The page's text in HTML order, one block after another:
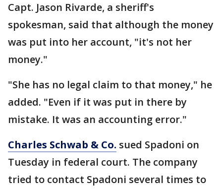
Capt. Jason Rivarde, a sheriff's
spokesman, said that although the money
was put into her account, "it's not her
money."
"She has no legal claim to that money," he
added. "Even if it was put in there by
mistake. It was an accounting error."
Charles Schwab & Co. sued Spadoni on
Tuesday in federal court. The company
tried to contact Spadoni several times to